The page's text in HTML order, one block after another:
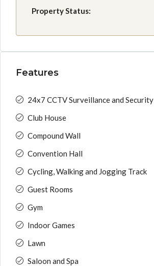
Property Status:
Features
24x7 CCTV Surveillance and Security
Club House
Compound Wall
Convention Hall
Cycling, Walking and Jogging Track
Guest Rooms
Gym
Indoor Games
Lawn
Saloon and Spa